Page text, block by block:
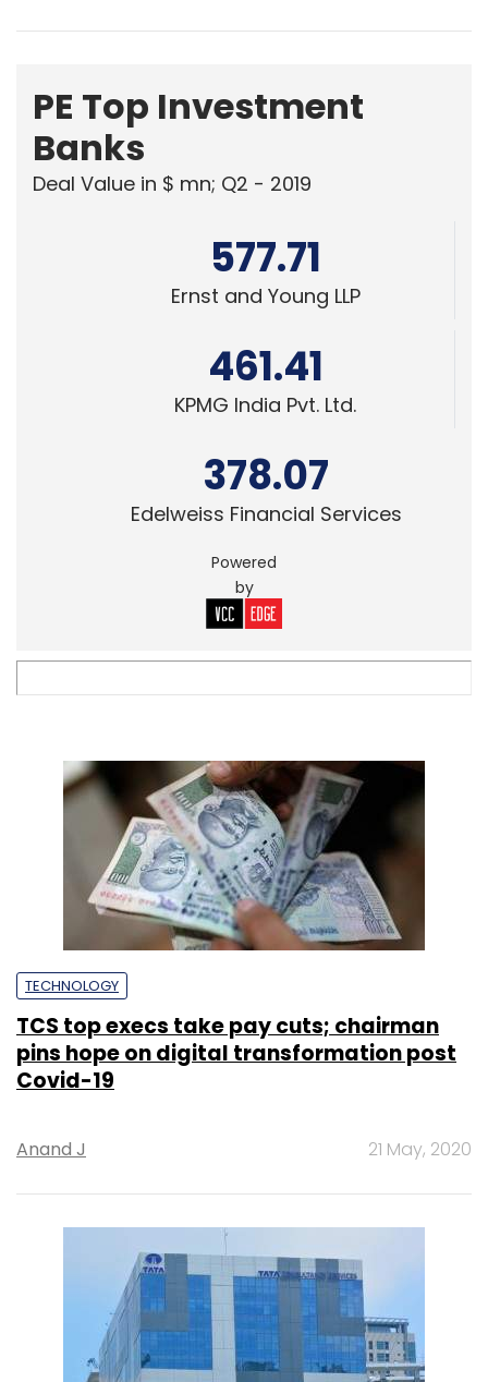
PE Top Investment
Banks
Deal Value in $ mn; Q2 - 2019
577.71
Ernst and Young LLP
461.41
KPMG India Pvt. Ltd.
378.07
Edelweiss Financial Services
Powered
by
TECHNOLOGY
TCS top execs take pay cuts; chairman
pins hope on digital transformation post
Covid-19
Anand J 21 May, 2020